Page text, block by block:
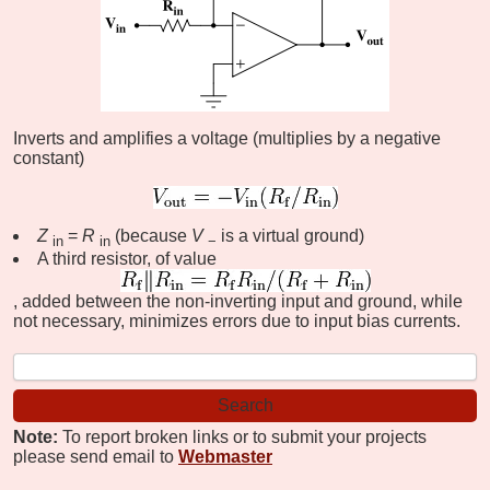
Inverts and amplifies a voltage (multiplies by a negative
constant)
Z in = R in (because V − is a virtual ground)
A third resistor, of value
, added between the non-inverting input and ground, while
not necessary, minimizes errors due to input bias currents.
Note: To report broken links or to submit your projects
please send email to Webmaster